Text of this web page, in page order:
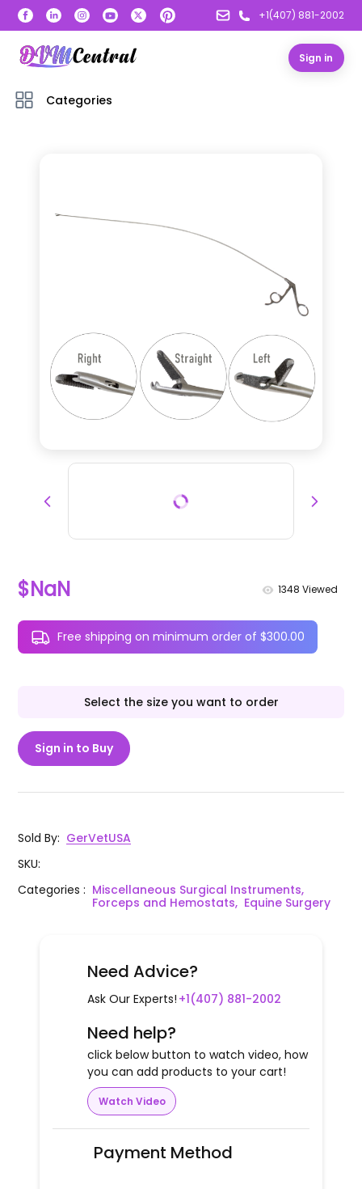
+1(407) 881-2002
Sign in
Categories
$NaN 1348 Viewed
Free shipping on minimum order of $300.00
Select the size you want to order
Sign in to Buy
Sold By: GerVetUSA
SKU:
Categories: Miscellaneous Surgical Instruments,
Forceps and Hemostats, Equine Surgery
Need Advice?
Ask Our Experts! +1(407) 881-2002
Need help?
click below button to watch video, how
you can add products to your cart!
Watch Video
Payment Method